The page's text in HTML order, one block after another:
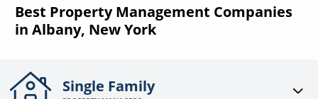
Best Property Management Companies
in Albany, New York
Single Family